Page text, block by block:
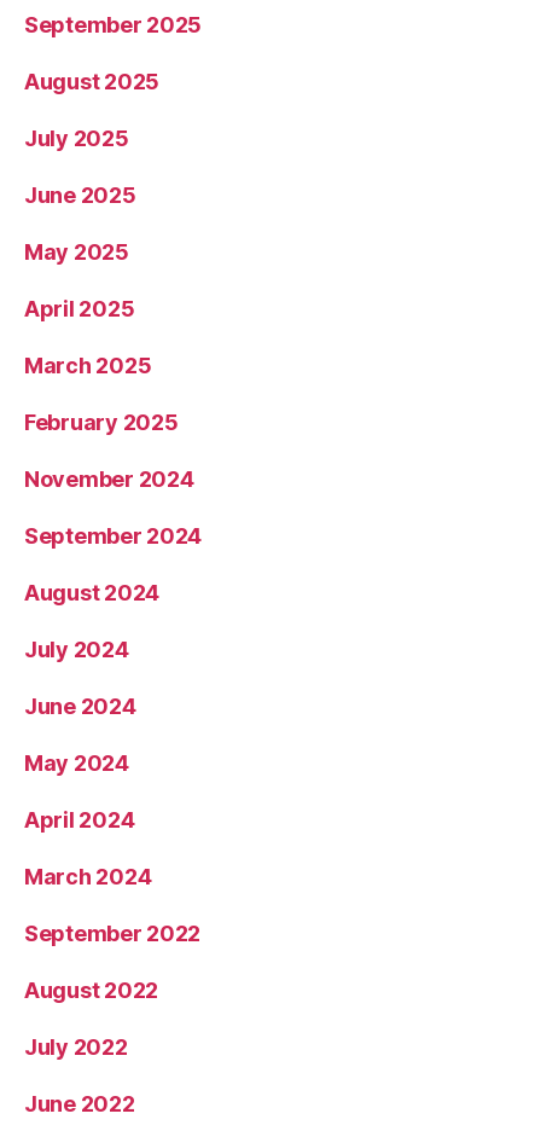
September 2025
August 2025
July 2025
June 2025
May 2025
April 2025
March 2025
February 2025
November 2024
September 2024
August 2024
July 2024
June 2024
May 2024
April 2024
March 2024
September 2022
August 2022
July 2022
June 2022